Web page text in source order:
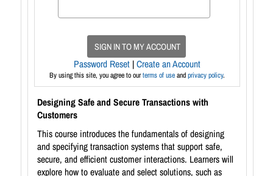
SIGN IN TO MY ACCOUNT
Password Reset |Create an Account
By using this site, you agree to ourterms of useandprivacy policy.
Designing Safe and Secure Transactions with
Customers
This course introduces the fundamentals of designing
and specifying transaction systems that support safe,
secure, and efficient customer interactions. Learners will
explore how to evaluate and select solutions, such as